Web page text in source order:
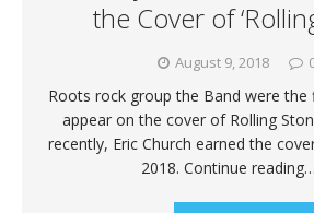
the Cover of
August 9, 2018
Roots rock group the Band were
appear on the cover of Rolling
recently, Eric Church earned the
2018. Continue